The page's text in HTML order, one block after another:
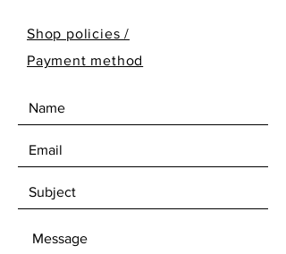
Shop policies /
Payment method